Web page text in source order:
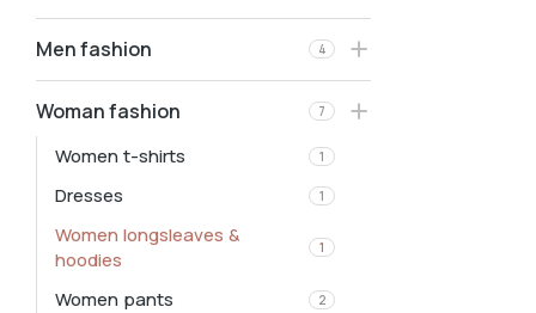
Men fashion 4
Woman fashion 7
Women t-shirts 1
Dresses 1
Women longsleaves &
hoodies
1
Women pants 2